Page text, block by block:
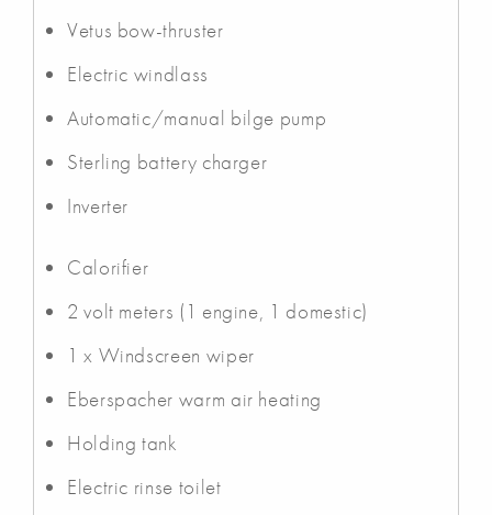
Vetus bow-thruster
Electric windlass
Automatic/manual bilge pump
Sterling battery charger
Inverter
Calorifier
2 volt meters (1 engine, 1 domestic)
1 x Windscreen wiper
Eberspacher warm air heating
Holding tank
Electric rinse toilet